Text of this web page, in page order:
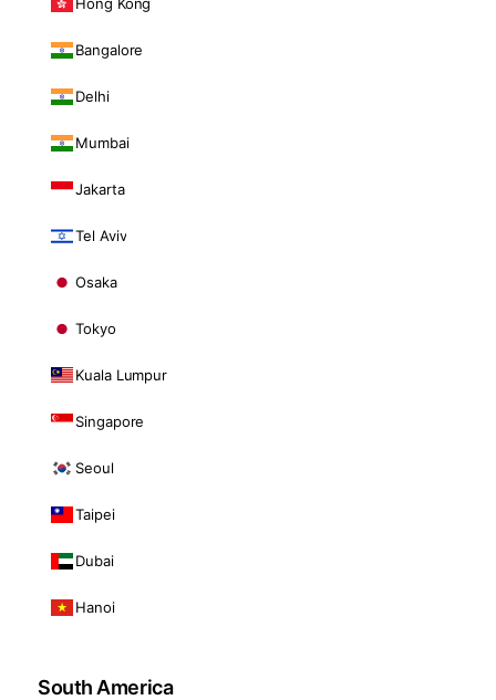
Bangalore
Delhi
Mumbai
Jakarta
Tel Aviv
Osaka
Tokyo
Kuala Lumpur
Singapore
Seoul
Taipei
Dubai
Hanoi
South America